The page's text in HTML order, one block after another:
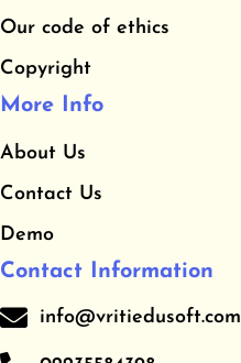
Our code of ethics
Copyright
More Info
About Us
Contact Us
Demo
Contact Information
info@vritiedusoft.com